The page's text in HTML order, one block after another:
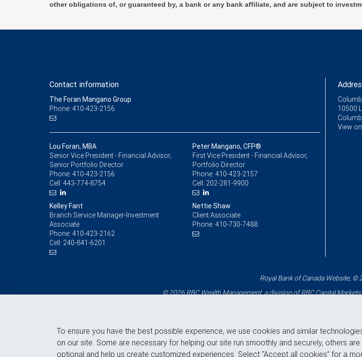
other obligations of, or guaranteed by, a bank or any bank affiliate, and are subject to
Contact information
The Foran Mangano Group
Phone: 410-423-2156
Lou Foran, MBA
Senior Vice President - Financial Advisor,
Senior Portfolio Director
Phone: 410-423-2156
Cell: 443-774-8754
Peter Mangano, CFP®
First Vice President - Financial Advisor,
Portfolio Director
Phone: 410-423-2157
Cell: 202-281-9900
Kelley Fant
Branch Service Manager-Investment
Associate
Phone: 410-423-2162
Cell: 240-841-6201
Nettie Shaw
Client Associate
Phone: 410-730-7488
10500
View
Royal Bank of Canada Website, ©
© 2026 RBC Wealth Management, a division of RBC Capital
Back to top
To ensure you have the best possible experience, we use cookies and similar
on our site. Some are necessary for helping our site run smoothly and securely, others are
optional and help us create customized experiences. Select “Accept all cookies” for a